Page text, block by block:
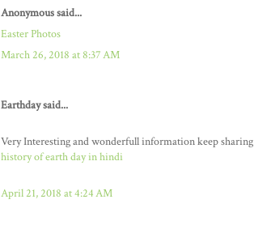
Anonymous said...
Easter Photos
March 26, 2018 at 8:37 AM
Earthday said...
Very Interesting and wonderfull information keep sharing
history of earth day in hindi
April 21, 2018 at 4:24 AM